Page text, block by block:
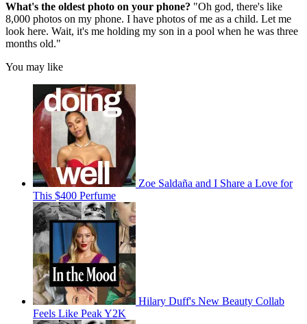
What's the oldest photo on your phone? "Oh god, there's like
8,000 photos on my phone. I have photos of me as a child. Let me
look here. Wait, it's me holding my son in a pool when he was three
months old."
You may like
Zoe Saldaña and I Share a Love for
This $400 Perfume
Hilary Duff's New Beauty Collab
Feels Like Peak Y2K